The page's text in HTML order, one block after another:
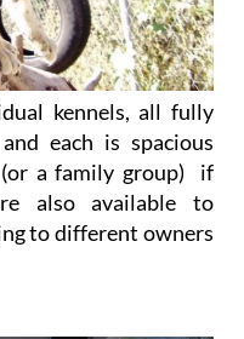
kennels, all fully
each is spacious
a family group) if
also available to
to different owners